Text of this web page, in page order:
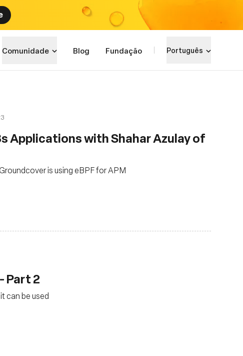
Comunidade Blog Fundação Português
Applications with Shahar Azulay of
is using eBPF for APM
Part 2
can be used